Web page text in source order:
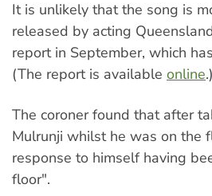
It is unlikely that the song is
released by acting
report in September, which
(The report is available online.)
The coroner found that after
Mulrunji whilst he was on the
response to himself having
floor".